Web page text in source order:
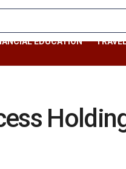
EDUCATION